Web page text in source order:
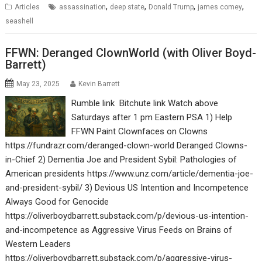
Articles assassination, deep state, Donald Trump, james comey,
seashell
FFWN: Deranged ClownWorld (with Oliver Boyd-
Barrett)
May 23, 2025 Kevin Barrett
Rumble link Bitchute link Watch above
Saturdays after 1 pm Eastern PSA 1) Help
FFWN Paint Clownfaces on Clowns
https://fundrazr.com/deranged-clown-world Deranged Clowns-
in-Chief 2) Dementia Joe and President Sybil: Pathologies of
American presidents https://www.unz.com/article/dementia-joe-
and-president-sybil/ 3) Devious US Intention and Incompetence
Always Good for Genocide
https://oliverboydbarrett.substack.com/p/devious-us-intention-
and-incompetence as Aggressive Virus Feeds on Brains of
Western Leaders
https://oliverboydbarrett.substack.com/p/aggressive-virus-